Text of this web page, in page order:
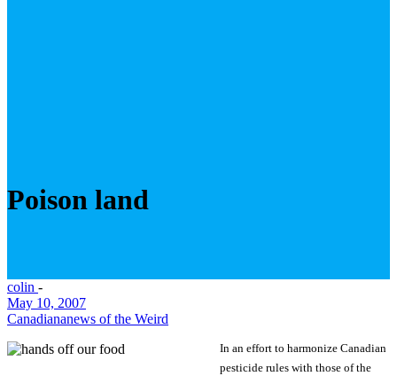
Poison land
colin -
May 10, 2007
Canadiananews of the Weird
In an effort to harmonize Canadian
pesticide rules with those of the